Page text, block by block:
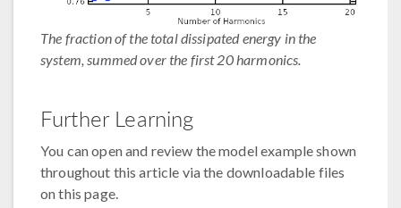
The fraction of the total dissipated energy in the
system, summed over the first 20 harmonics.
Further Learning
You can open and review the model example shown
throughout this article via the downloadable files
on this page.